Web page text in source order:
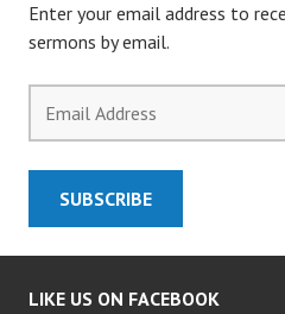
Enter your email address to
sermons by email.
Address
SUBSCRIBE
LIKE US ON FACEBOOK